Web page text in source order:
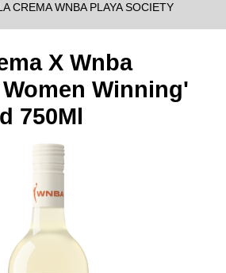
CREMA WNBA PLAYA SOCIETY
X Wnba
Winning'
750Ml